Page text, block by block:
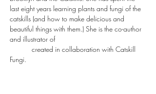
last eight years learning plants and fungi of the
catskills (and how to make delicious and
beautiful things with them.) She is the co-author
and illustrator of
created in collaboration with Catskill
Fungi.